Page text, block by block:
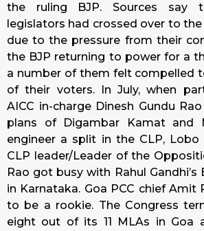
the ruling BJP. Sources say
legislators had crossed over to
due to the pressure from their
the BJP returning to power for a
a number of them felt compelled
of their voters. In July, when
AICC in-charge Dinesh Gundu
plans of Digambar Kamat and
engineer a split in the CLP,
CLP leader/Leader of the
Rao got busy with Rahul Gandhi’s
in Karnataka. Goa PCC chief Amit
to be a rookie. The Congress
eight out of its 11 MLAs in Goa